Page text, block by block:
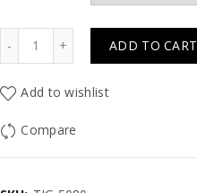
ADD TO CART
Add to wishlist
Compare